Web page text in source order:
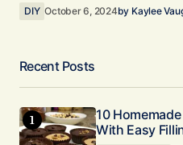
DIY October 6, 2024by Kaylee
Recent Posts
10
With Easy